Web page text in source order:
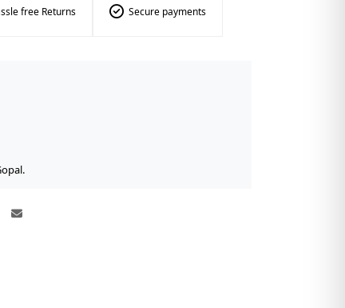
free Returns Secure payments